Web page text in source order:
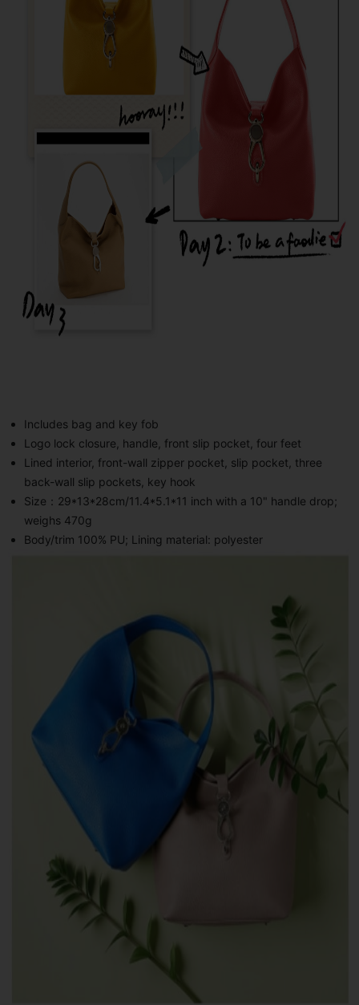
Includes bag and key fob
Logo lock closure, handle, front slip pocket, four feet
Lined interior, front-wall zipper pocket, slip pocket, three
back-wall slip pockets, key hook
Size：29*13*28cm/11.4*5.1*11 inch with a 10" handle drop;
weighs 470g
Body/trim 100% PU; Lining material: polyester